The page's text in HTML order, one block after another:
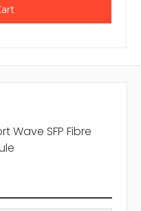
Wave SFP Fibre